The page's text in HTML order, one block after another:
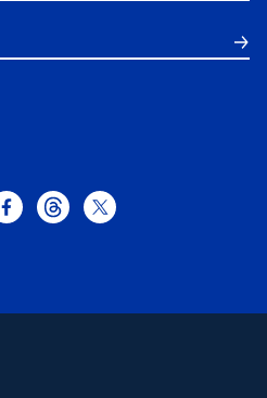
on Tiktokon LinkedIn
University on Facebook
Xavier University on Threads
Xavier University on